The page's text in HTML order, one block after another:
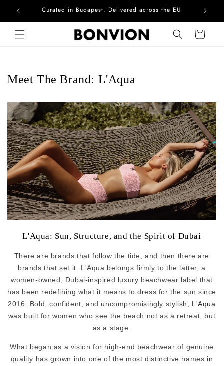
Skip to contentCurated in Budapest. Delivered across the EU
Cart
Meet The Brand: L'Aqua
L'Aqua: Sun, Structure, and the Spirit of Dubai
There are brands that follow the tide, and then there are
brands that set it. L'Aqua belongs firmly to the latter, a
women-owned, Dubai-inspired luxury beachwear label that
has been redefining what it means to dress for the sun since
2016. Bold, confident, and uncompromisingly stylish, L'Aqua
was built for women who see the beach not as a retreat, but
as a stage.
What began as a vision for high-end beachwear of genuine
quality has grown into one of the most distinctive names in